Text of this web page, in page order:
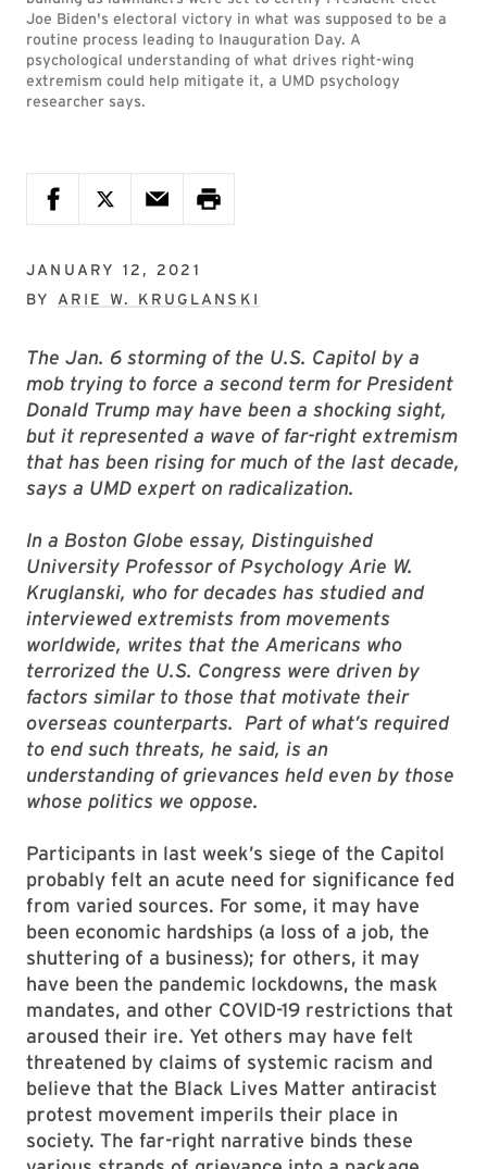
Joe Biden's electoral victory in what was supposed to be a
routine process leading to Inauguration Day. A
psychological understanding of what drives right-wing
extremism could help mitigate it, a UMD psychology
researcher says.
JANUARY 12, 2021
BY ARIE W. KRUGLANSKI
The Jan. 6 storming of the U.S. Capitol by a
mob trying to force a second term for President
Donald Trump may have been a shocking sight,
but it represented a wave of far-right extremism
that has been rising for much of the last decade,
says a UMD expert on radicalization.
In a Boston Globe essay, Distinguished
University Professor of Psychology Arie W.
Kruglanski, who for decades has studied and
interviewed extremists from movements
worldwide, writes that the Americans who
terrorized the U.S. Congress were driven by
factors similar to those that motivate their
overseas counterparts. Part of what’s required
to end such threats, he said, is an
understanding of grievances held even by those
whose politics we oppose.
Participants in last week’s siege of the Capitol
probably felt an acute need for significance fed
from varied sources. For some, it may have
been economic hardships (a loss of a job, the
shuttering of a business); for others, it may
have been the pandemic lockdowns, the mask
mandates, and other COVID-19 restrictions that
aroused their ire. Yet others may have felt
threatened by claims of systemic racism and
believe that the Black Lives Matter antiracist
protest movement imperils their place in
society. The far-right narrative binds these